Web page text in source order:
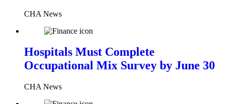
CHA News
Hospitals Must Complete
Occupational Mix Survey by June 30
CHA News